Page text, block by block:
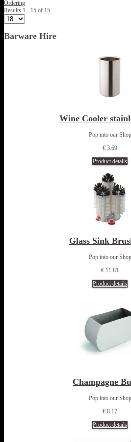
Ordering
Results 1 - 15 of 15
Barware Hire
Wine Cooler
Pop into our Shop
€ 3.69
Product details
Glass Sink
Pop into our Shop
€ 11.81
Product details
Champagne
Pop into our Shop
€ 8.17
Product details